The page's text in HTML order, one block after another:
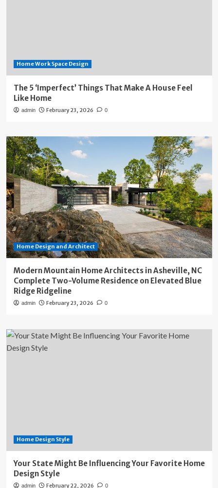
Home Work Space Design
The 5 ‘Imperfect’ Things That Make A House Feel
Like Home
admin February 23, 2026 0
Home Design and Architect
Modern Mountain Home Architects in Asheville, NC
Complete Two-Volume Residence on Elevated Blue
Ridge Ridgeline
admin February 23, 2026 0
Home Design Style
Your State Might Be Influencing Your Favorite Home
Design Style
admin February 22, 2026 0